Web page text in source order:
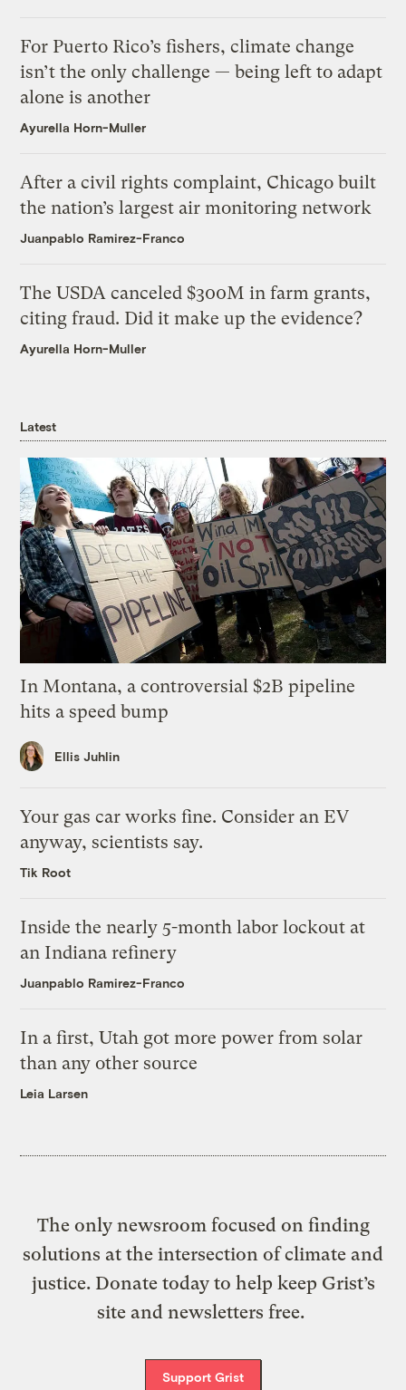
For Puerto Rico’s fishers, climate change
isn’t the only challenge — being left to adapt
alone is another
Ayurella Horn-Muller
After a civil rights complaint, Chicago built
the nation’s largest air monitoring network
Juanpablo Ramirez-Franco
The USDA canceled $300M in farm grants,
citing fraud. Did it make up the evidence?
Ayurella Horn-Muller
Latest
In Montana, a controversial $2B pipeline
hits a speed bump
Ellis Juhlin
Your gas car works fine. Consider an EV
anyway, scientists say.
Tik Root
Inside the nearly 5-month labor lockout at
an Indiana refinery
Juanpablo Ramirez-Franco
In a first, Utah got more power from solar
than any other source
Leia Larsen
The only newsroom focused on finding
solutions at the intersection of climate and
justice. Donate today to help keep Grist’s
site and newsletters free.
Support Grist